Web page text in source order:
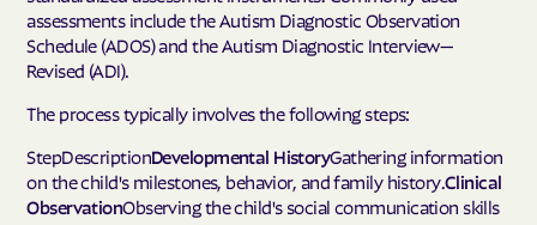
assessments include the Autism Diagnostic Observation
Schedule (ADOS) and the Autism Diagnostic Interview—
Revised (ADI).
The process typically involves the following steps:
StepDescriptionDevelopmental HistoryGathering information
on the child's milestones, behavior, and family history.Clinical
ObservationObserving the child's social communication skills